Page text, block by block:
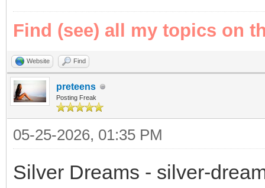
Find (see) all my topics on
Website Find
preteens
Posting Freak
05-25-2026, 01:35 PM
Silver Dreams - silver-